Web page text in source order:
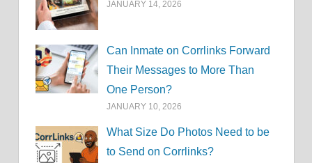
JANUARY 14, 2026
Can Inmate on Corrlinks Forward
Their Messages to More Than
One Person?
JANUARY 10, 2026
What Size Do Photos Need to be
to Send on Corrlinks?